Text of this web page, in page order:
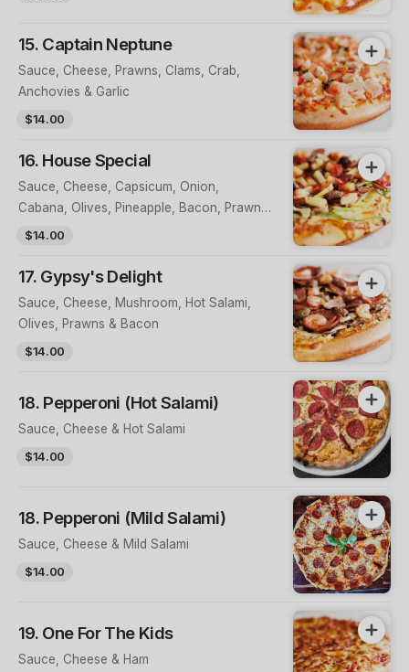
15. Captain Neptune
Sauce, Cheese, Prawns, Clams, Crab,
Anchovies & Garlic
$14.00
16. House Special
Sauce, Cheese, Capsicum, Onion,
Cabana, Olives, Pineapple, Bacon, Prawns
& Sauce on Top
$14.00
17. Gypsy's Delight
Sauce, Cheese, Mushroom, Hot Salami,
Olives, Prawns & Bacon
$14.00
18. Pepperoni (Hot Salami)
Sauce, Cheese & Hot Salami
$14.00
18. Pepperoni (Mild Salami)
Sauce, Cheese & Mild Salami
$14.00
19. One For The Kids
Sauce, Cheese & Ham